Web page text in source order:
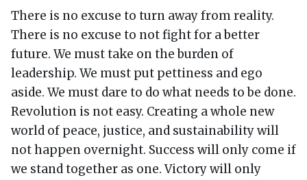
There is no excuse to turn away from reality.
There is no excuse to not fight for a better
future. We must take on the burden of
leadership. We must put pettiness and ego
aside. We must dare to do what needs to be done.
Revolution is not easy. Creating a whole new
world of peace, justice, and sustainability will
not happen overnight. Success will only come if
we stand together as one. Victory will only